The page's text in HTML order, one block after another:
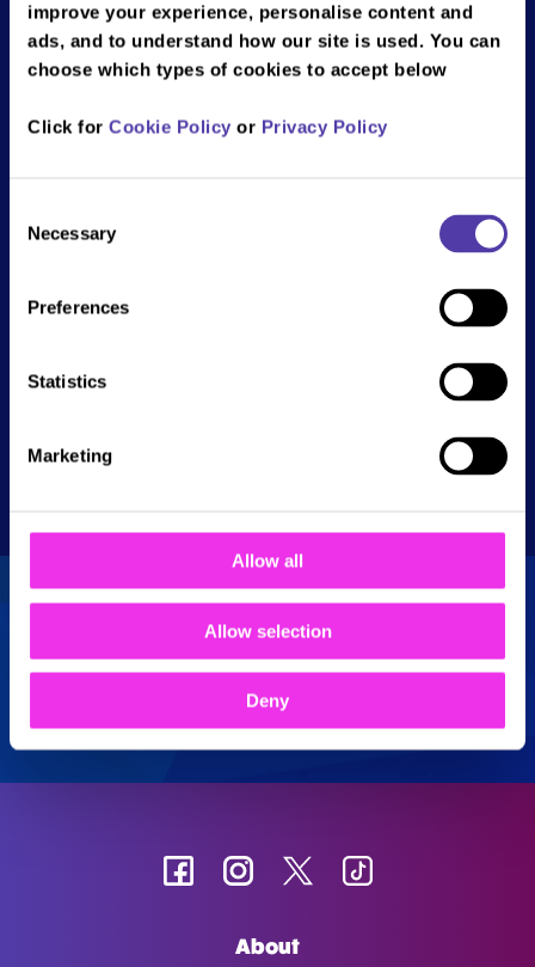
improve your experience, personalise content and
ads, and to understand how our site is used. You can
choose which types of cookies to accept below
Click for Cookie Policy or Privacy Policy
Selection
Necessary
Preferences
Statistics
Marketing
Allow all
Allow selection
Deny
NAMCO Funscape Romford, 1st Floor,
Email: romford@bandainamco.co.uk
Show
Tuesday
10:00 - 23:00
Friday
10:00 - 00:00
Sunday
10:00 - 23:00
Get directions
About